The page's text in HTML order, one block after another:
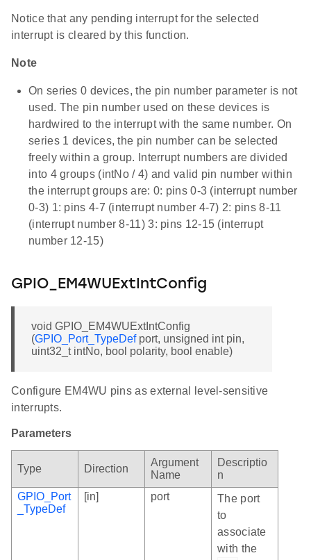
Notice that any pending interrupt for the selected
interrupt is cleared by this function.
Note
On series 0 devices, the pin number parameter is not
used. The pin number used on these devices is
hardwired to the interrupt with the same number. On
series 1 devices, the pin number can be selected
freely within a group. Interrupt numbers are divided
into 4 groups (intNo / 4) and valid pin number within
the interrupt groups are: 0: pins 0-3 (interrupt number
0-3) 1: pins 4-7 (interrupt number 4-7) 2: pins 8-11
(interrupt number 8-11) 3: pins 12-15 (interrupt
number 12-15)
GPIO_EM4WUExtIntConfig
void GPIO_EM4WUExtIntConfig
(GPIO_Port_TypeDefport, unsigned int pin,
uint32_t intNo, bool polarity, bool enable)
Configure EM4WU pins as external level-sensitive
interrupts.
Parameters
Type Direction
Argument
Name
Descriptio
n
GPIO_Port
_TypeDef
[in] port
The port
to
associate
with the